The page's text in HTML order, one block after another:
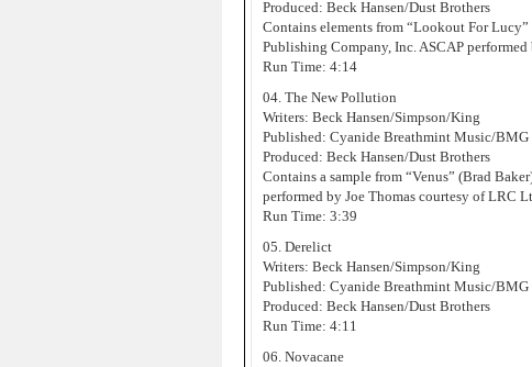
Produced: Beck Hansen/Dust Brothers
Contains elements from “Lookout For
Publishing Company, Inc. ASCAP
Run Time: 4:14
04. The New Pollution
Writers: Beck Hansen/Simpson/King
Published: Cyanide Breathmint Music/BMG
Produced: Beck Hansen/Dust Brothers
Contains a sample from “Venus” (Brad
performed by Joe Thomas courtesy of LRC
Run Time: 3:39
05. Derelict
Writers: Beck Hansen/Simpson/King
Published: Cyanide Breathmint Music/BMG
Produced: Beck Hansen/Dust Brothers
Run Time: 4:11
06. Novacane